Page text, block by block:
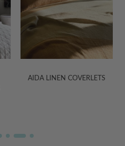
AIDA LINEN COVERLETS